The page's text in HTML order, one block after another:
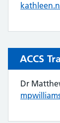
ACCS
Dr